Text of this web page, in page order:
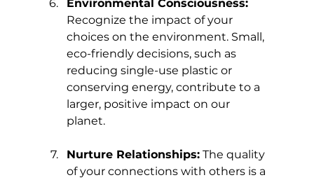
Environmental Consciousness:
Recognize the impact of your
choices on the environment. Small,
eco-friendly decisions, such as
reducing single-use plastic or
conserving energy, contribute to a
larger, positive impact on our
planet.
Nurture Relationships: The quality
of your connections with others is a